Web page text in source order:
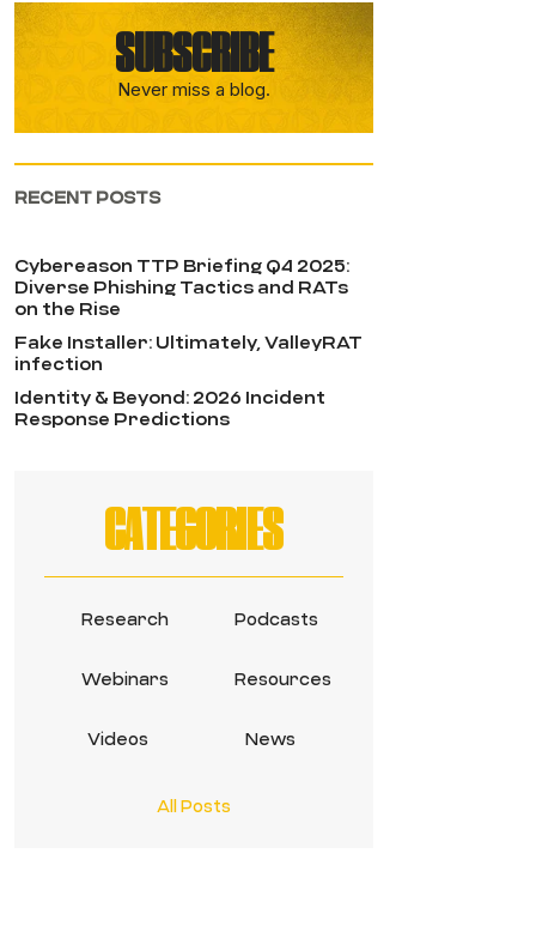
SUBSCRIBE
Never miss a blog.
RECENT POSTS
Cybereason TTP Briefing Q4 2025:
Diverse Phishing Tactics and RATs
on the Rise
Fake Installer: Ultimately, ValleyRAT
infection
Identity & Beyond: 2026 Incident
Response Predictions
CATEGORIES
Research Podcasts
Webinars Resources
Videos News
All Posts